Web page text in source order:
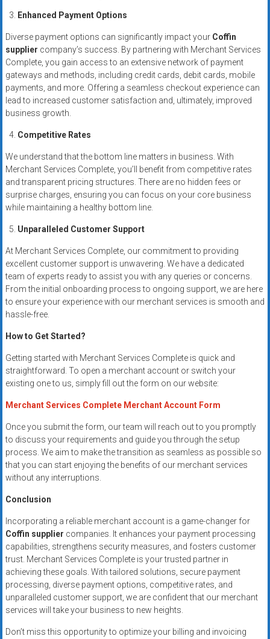
Enhanced Payment Options
Diverse payment options can significantly impact your Coffin
supplier company’s success. By partnering with Merchant Services
Complete, you gain access to an extensive network of payment
gateways and methods, including credit cards, debit cards, mobile
payments, and more. Offering a seamless checkout experience can
lead to increased customer satisfaction and, ultimately, improved
business growth.
Competitive Rates
We understand that the bottom line matters in business. With
Merchant Services Complete, you’ll benefit from competitive rates
and transparent pricing structures. There are no hidden fees or
surprise charges, ensuring you can focus on your core business
while maintaining a healthy bottom line.
Unparalleled Customer Support
At Merchant Services Complete, our commitment to providing
excellent customer support is unwavering. We have a dedicated
team of experts ready to assist you with any queries or concerns.
From the initial onboarding process to ongoing support, we are here
to ensure your experience with our merchant services is smooth and
hassle-free.
How to Get Started?
Getting started with Merchant Services Complete is quick and
straightforward. To open a merchant account or switch your
existing one to us, simply fill out the form on our website:
Merchant Services Complete Merchant Account Form
Once you submit the form, our team will reach out to you promptly
to discuss your requirements and guide you through the setup
process. We aim to make the transition as seamless as possible so
that you can start enjoying the benefits of our merchant services
without any interruptions.
Conclusion
Incorporating a reliable merchant account is a game-changer for
Coffin supplier companies. It enhances your payment processing
capabilities, strengthens security measures, and fosters customer
trust. Merchant Services Complete is your trusted partner in
achieving these goals. With tailored solutions, secure payment
processing, diverse payment options, competitive rates, and
unparalleled customer support, we are confident that our merchant
services will take your business to new heights.
Don’t miss this opportunity to optimize your billing and invoicing